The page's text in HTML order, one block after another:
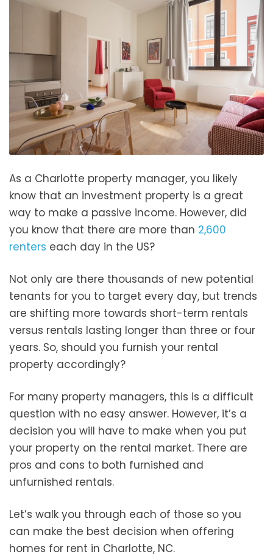
As a Charlotte property manager, you likely
know that an investment property is a great
way to make a passive income. However, did
you know that there are more than 2,600
renters each day in the US?
Not only are there thousands of new potential
tenants for you to target every day, but trends
are shifting more towards short-term rentals
versus rentals lasting longer than three or four
years. So, should you furnish your rental
property accordingly?
For many property managers, this is a difficult
question with no easy answer. However, it’s a
decision you will have to make when you put
your property on the rental market. There are
pros and cons to both furnished and
unfurnished rentals.
Let’s walk you through each of those so you
can make the best decision when offering
homes for rent in Charlotte, NC.